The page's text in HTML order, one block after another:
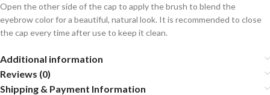
Open the other side of the cap to apply the brush to blend the
eyebrow color for a beautiful, natural look. It is recommended to close
the cap every time after use to keep it clean.
Additional information
Reviews (0)
Shipping & Payment Information